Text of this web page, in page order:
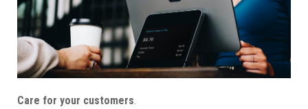
Care for your customers.